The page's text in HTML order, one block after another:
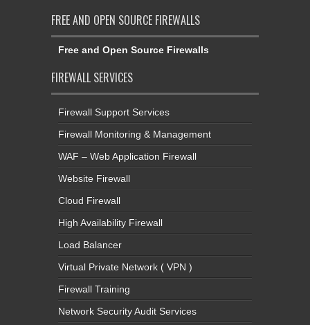
FREE AND OPEN SOURCE FIREWALLS
Free and Open Source Firewalls
FIREWALL SERVICES
Firewall Support Services
Firewall Monitoring & Management
WAF – Web Application Firewall
Website Firewall
Cloud Firewall
High Availability Firewall
Load Balancer
Virtual Private Network ( VPN )
Firewall Training
Network Security Audit Services